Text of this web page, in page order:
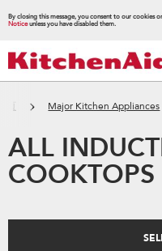
By closing this message, you consent to our cookies
Noticeunless you have disabled them.
Major Kitchen Appliances
ALL
COOKTOPS